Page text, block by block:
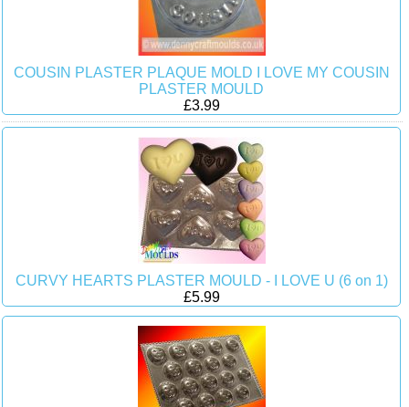
COUSIN PLASTER PLAQUE MOLD I LOVE MY COUSIN
PLASTER MOULD
£3.99
CURVY HEARTS PLASTER MOULD - I LOVE U (6 on 1)
£5.99